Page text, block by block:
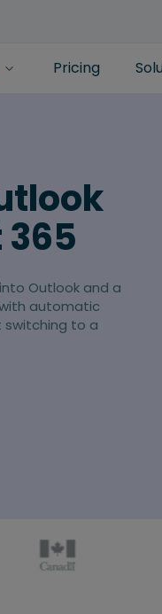
Pricing
Outlook and a
automatic
to a